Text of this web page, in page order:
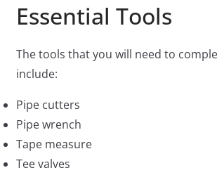
Essential Tools
The tools that you will need to
include:
Pipe cutters
Pipe wrench
Tape measure
Tee valves